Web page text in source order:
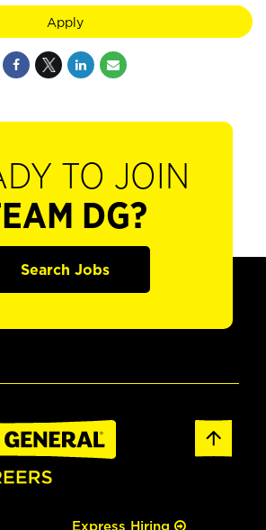
Apply
TO JOIN
DG?
Search Jobs
Express Hiring